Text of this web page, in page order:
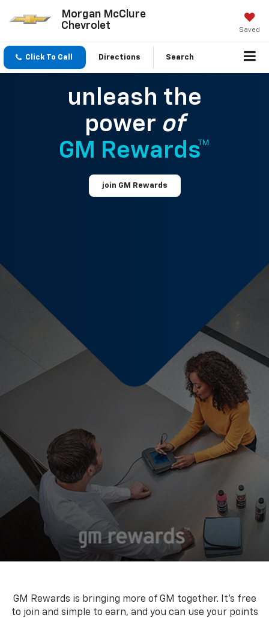
Morgan McClure
Chevrolet
Saved
Click To Call Directions Search
unleash the
power of
GM Rewards™
join GM Rewards
GM Rewards is bringing more of GM together. It’s free
to join and simple to earn, and you can use your points